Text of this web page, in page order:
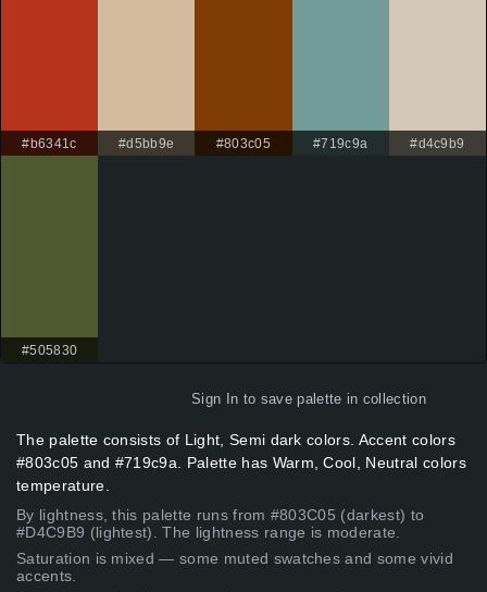
#b6341c #d5bb9e #803c05 #719c9a #d4c9b9
#505830
Sign In to save palette in collection
The palette consists of Light, Semi dark colors. Accent colors
#803c05 and #719c9a. Palette has Warm, Cool, Neutral colors
temperature.
By lightness, this palette runs from #803C05 (darkest) to
#D4C9B9 (lightest). The lightness range is moderate.
Saturation is mixed — some muted swatches and some vivid
accents.